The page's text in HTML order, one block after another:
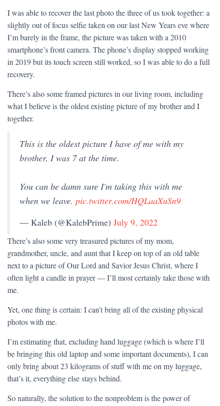
I was able to recover the last photo the three of us took together: a
slightly out of focus selfie taken on our last New Years eve where
I’m barely in the frame, the picture was taken with a 2010
smartphone’s front camera. The phone’s display stopped working
in 2019 but its touch screen still worked, so I was able to do a full
recovery.
There’s also some framed pictures in our living room, including
what I believe is the oldest existing picture of my brother and I
together.
This is the oldest picture I have of me with my
brother, I was 7 at the time.
You can be damn sure I'm taking this with me
when we leave. pic.twitter.com/HQLaaXuSn9
— Kaleb (@KalebPrime) July 9, 2022
There’s also some very treasured pictures of my mom,
grandmother, uncle, and aunt that I keep on top of an old table
next to a picture of Our Lord and Savior Jesus Christ, where I
often light a candle in prayer — I’ll most certainly take those with
me.
Yet, one thing is certain: I can’t bring all of the existing physical
photos with me.
I’m estimating that, excluding hand luggage (which is where I’ll
be bringing this old laptop and some important documents), I can
only bring about 23 kilograms of stuff with me on my luggage,
that’s it, everything else stays behind.
So naturally, the solution to the nonproblem is the power of